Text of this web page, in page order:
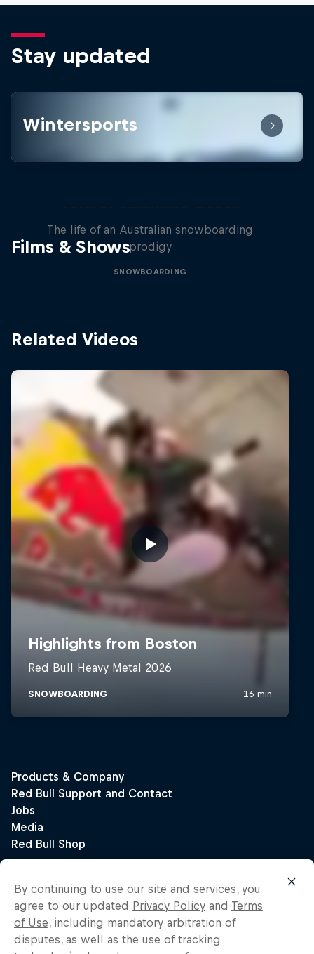
Stay updated
Wintersports
Films & Shows
Volare: Valentino Guseli
The life of an Australian snowboarding
prodigy
SNOWBOARDING
Related Videos
By continuing to use our site and services, you
agree to our updated Privacy Policy and Terms
of Use, including mandatory arbitration of
disputes, as well as the use of tracking